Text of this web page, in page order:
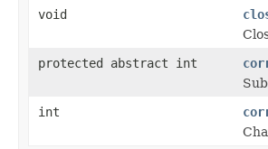
void
protected abstract int
int